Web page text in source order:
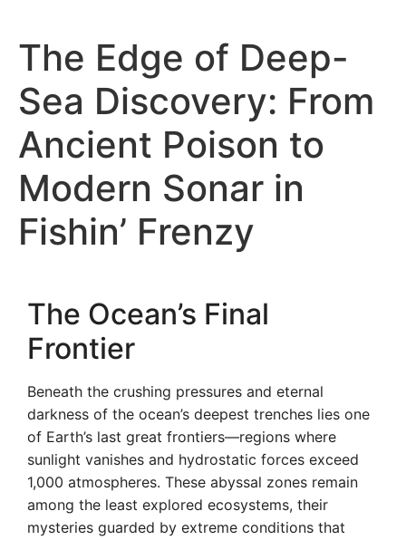
The Edge of Deep-
Sea Discovery: From
Ancient Poison to
Modern Sonar in
Fishin’ Frenzy
The Ocean’s Final
Frontier
Beneath the crushing pressures and eternal
darkness of the ocean’s deepest trenches lies one
of Earth’s last great frontiers—regions where
sunlight vanishes and hydrostatic forces exceed
1,000 atmospheres. These abyssal zones remain
among the least explored ecosystems, their
mysteries guarded by extreme conditions that